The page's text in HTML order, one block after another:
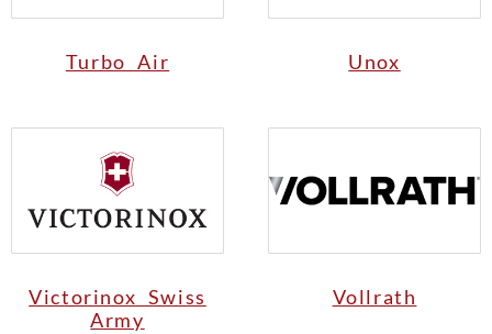
Turbo Air Unox
Victorinox Swiss
Army
Vollrath